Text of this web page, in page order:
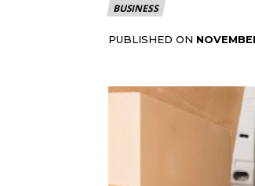
BUSINESS
PUBLISHED ON